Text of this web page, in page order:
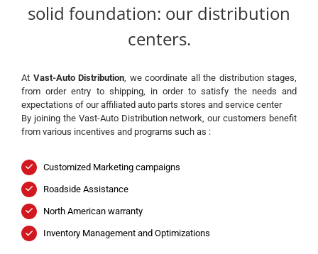
solid foundation: our distribution
centers.
At Vast-Auto Distribution , we coordinate all the distribution stages,
from order entry to shipping, in order to satisfy the needs and
expectations of our affiliated auto parts stores and service center
By joining the Vast-Auto Distribution network, our customers benefit
from various incentives and programs such as :
Customized Marketing campaigns
Roadside Assistance
North American warranty
Inventory Management and Optimizations